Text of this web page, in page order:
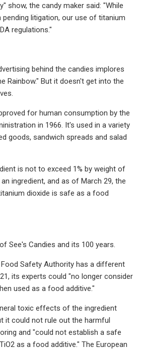
show, the candy maker said: "While
litigation, our use of titanium
regulations."
behind the candies implores
Rainbow." But it doesn't get into the
for human consumption by the
in 1966. It's used in a variety
goods, sandwich spreads and salad
is not to exceed 1% by weight of
ingredient, and as of March 29, the
dioxide is safe as a food
See's Candies and its 100 years.
Food Safety Authority has a different
its experts could "no longer consider
used as a food additive."
toxic effects of the ingredient
it could not rule out the harmful
and "could not establish a safe
as a food additive." The European